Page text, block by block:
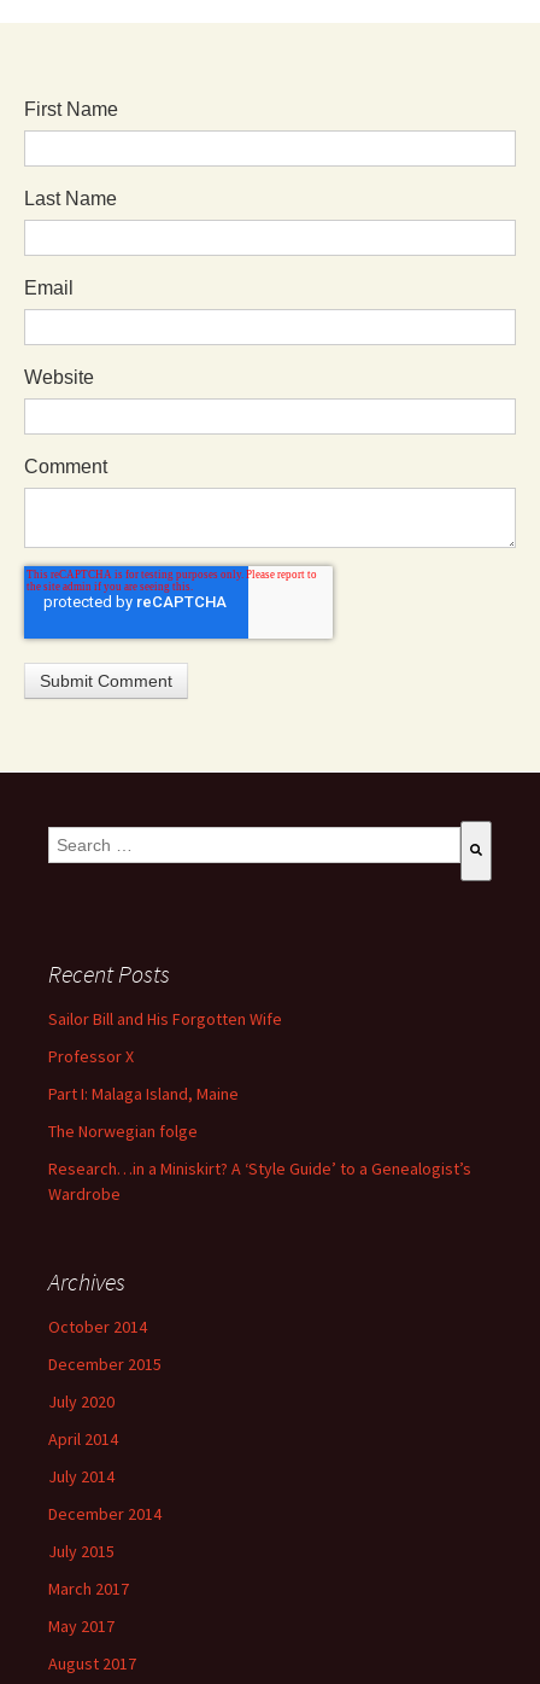
First Name
Last Name
Email
Website
Comment
This is a search field with an auto-suggest feature attached.
Recent Posts
Sailor Bill and His Forgotten Wife
Professor X
Part I: Malaga Island, Maine
The Norwegian folge
Research…in a Miniskirt? A ‘Style Guide’ to a Genealogist’s
Wardrobe
Archives
October 2014
December 2015
July 2020
April 2014
July 2014
December 2014
July 2015
March 2017
May 2017
August 2017